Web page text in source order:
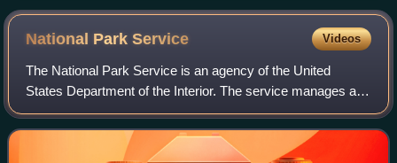
National ParkService Videos
The National Park Service is an agency of the United
States Department of the Interior. The service manages all
national parks; most national monuments; and other natural,
historical, and recreational